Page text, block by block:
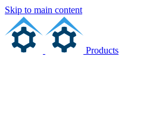
Skip to main content
Products